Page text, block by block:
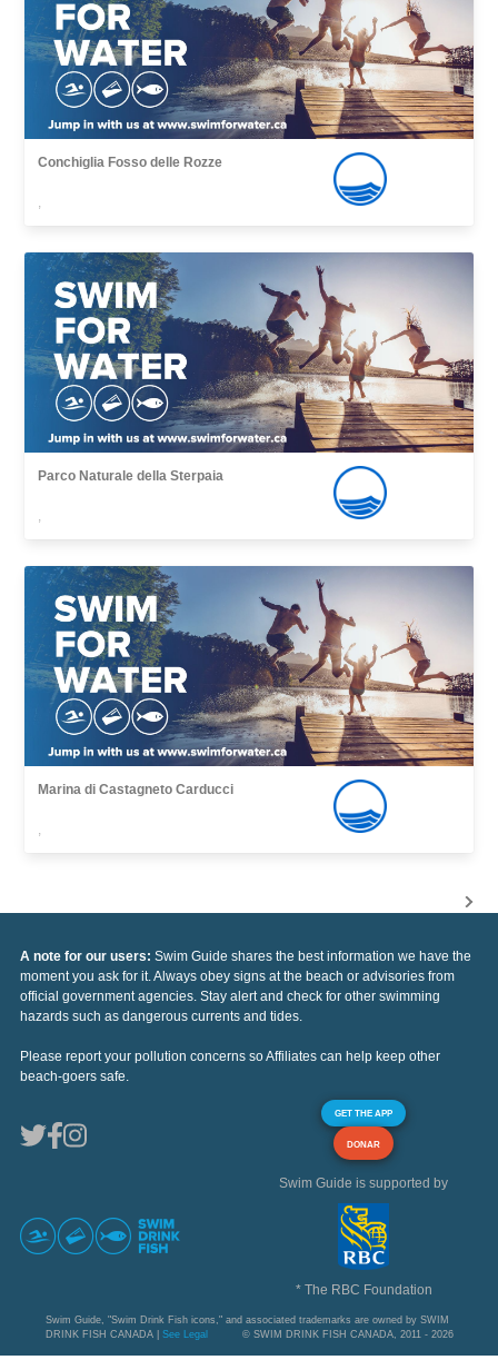
Conchiglia Fosso delle Rozze
,
Parco Naturale della Sterpaia
,
Marina di Castagneto Carducci
,
A note for our users: Swim Guide shares the best information we have the
moment you ask for it. Always obey signs at the beach or advisories from
official government agencies. Stay alert and check for other swimming
hazards such as dangerous currents and tides.
Please report your pollution concerns so Affiliates can help keep other
beach-goers safe.
GET THE APP
DONAR
Swim Guide is supported by
* The RBC Foundation
Swim Guide, "Swim Drink Fish icons," and associated trademarks are owned by SWIM
DRINK FISH CANADA | See Legal © SWIM DRINK FISH CANADA, 2011 - 2026